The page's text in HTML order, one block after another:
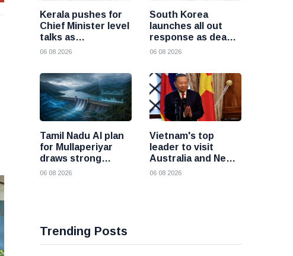
Kerala pushes for
Chief Minister level
talks as
Mullaperiyar dam
06 08 2026
South Korea
launches all out
response as deadly
heatwave grips the
06 08 2026
Tamil Nadu AI plan
for Mullaperiyar
draws strong
opposition from
06 08 2026
Vietnam's top
leader to visit
Australia and New
Zealand to deepen
06 08 2026
Trending Posts